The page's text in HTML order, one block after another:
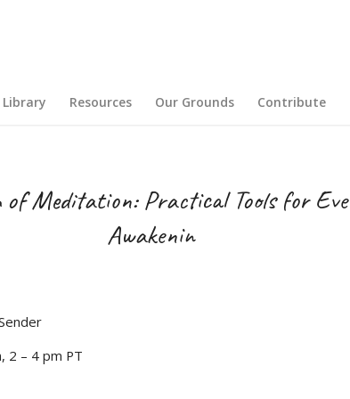
Library Resources Our Grounds Contribute
of Meditation: Practical Tools for
Awakenin
2 – 4 pm PT